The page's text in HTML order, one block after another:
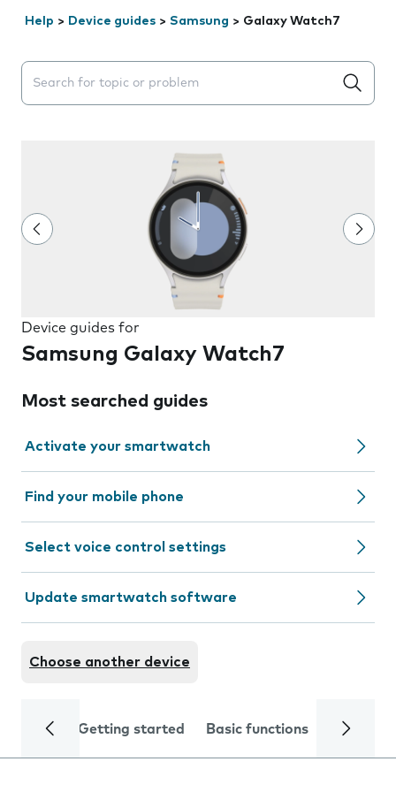
Help > Device guides > Samsung > Galaxy Watch7
Search suggestions will appear below the field as you
Device guides for
Samsung Galaxy Watch7
Most searched guides
Activate your smartwatch
Find your mobile phone
Select voice control settings
Update smartwatch software
Choose another device
Getting started Basic functions Calls